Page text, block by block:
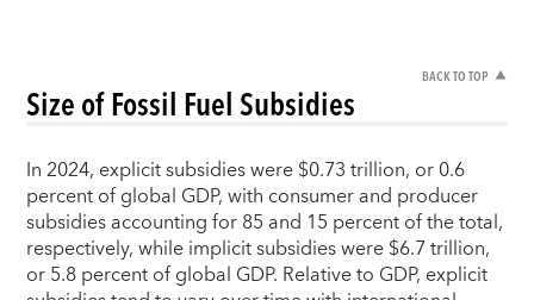
BACK TO TOP
Size of Fossil Fuel Subsidies
In 2024, explicit subsidies were $0.73 trillion, or 0.6
percent of global GDP, with consumer and producer
subsidies accounting for 85 and 15 percent of the total,
respectively, while implicit subsidies were $6.7 trillion,
or 5.8 percent of global GDP. Relative to GDP, explicit